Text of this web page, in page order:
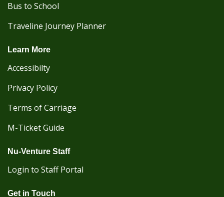
Bus to School
Traveline Journey Planner
Learn More
Accessibilty
Privacy Policy
Terms of Carriage
M-Ticket Guide
Nu-Venture Staff
Login to Staff Portal
Get in Touch